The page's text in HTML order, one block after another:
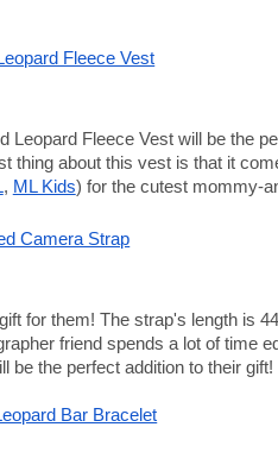
Fleece Vest
Leopard Fleece Vest will be the
thing about this vest is that it
, ML Kids) for the cutest mommy-
Camera Strap
for them! The strap's length is
friend spends a lot of time
be the perfect addition to their gift!
Bar Bracelet